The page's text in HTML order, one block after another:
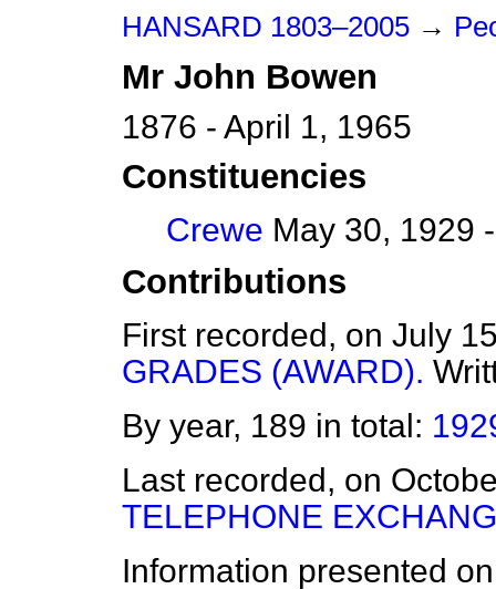
HANSARD 1803–2005 →
Mr John Bowen
1876 - April 1, 1965
Constituencies
Crewe May 30, 1929
Contributions
First recorded, on July
GRADES (AWARD).
By year, 189 in total:
Last recorded, on
TELEPHONE
Information presented